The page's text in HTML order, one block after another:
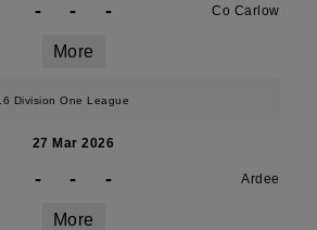
- - - Co Carlow
More
Division One League
27 Mar 2026
- - - Ardee
More